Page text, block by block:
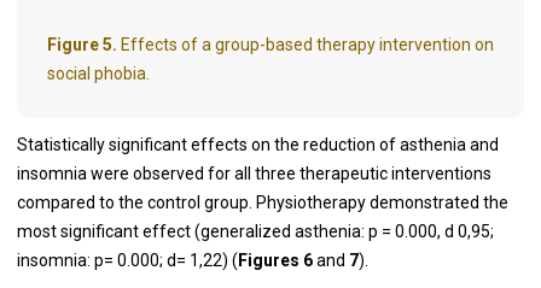
Figure 5. Effects of a group-based therapy intervention on
social phobia.
Statistically significant effects on the reduction of asthenia and
insomnia were observed for all three therapeutic interventions
compared to the control group. Physiotherapy demonstrated the
most significant effect (generalized asthenia: p = 0.000, d 0,95;
insomnia: p= 0.000; d= 1,22) ( Figures 6and 7).